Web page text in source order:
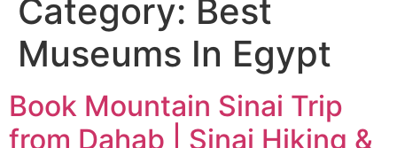
Category: Best
Museums In Egypt
Book Mountain Sinai Trip
from Dahab | Sinai Hiking &